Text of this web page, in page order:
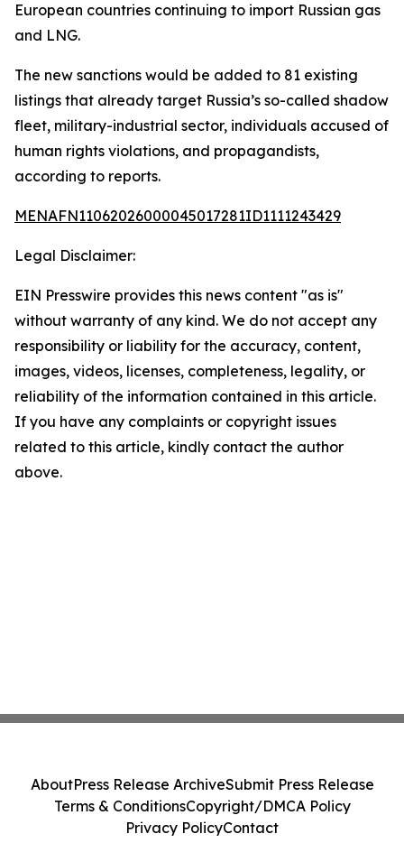
European countries continuing to import Russian gas
and LNG.
The new sanctions would be added to 81 existing
listings that already target Russia’s so-called shadow
fleet, military-industrial sector, individuals accused of
human rights violations, and propagandists,
according to reports.
MENAFN11062026000045017281ID1111243429
Legal Disclaimer:
EIN Presswire provides this news content "as is"
without warranty of any kind. We do not accept any
responsibility or liability for the accuracy, content,
images, videos, licenses, completeness, legality, or
reliability of the information contained in this article.
If you have any complaints or copyright issues
related to this article, kindly contact the author
above.
AboutPress Release ArchiveSubmit Press Release
Terms & ConditionsCopyright/DMCA Policy
Privacy PolicyContact